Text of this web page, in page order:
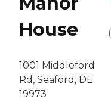
House
1001 Middleford
Rd, Seaford, DE
19973
(